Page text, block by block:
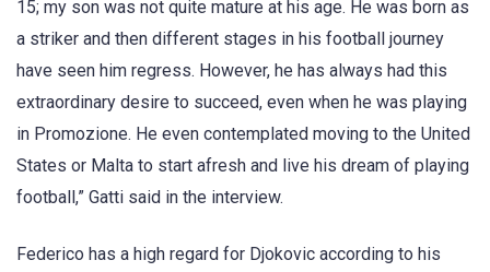
15; my son was not quite mature at his age. He was born as
a striker and then different stages in his football journey
have seen him regress. However, he has always had this
extraordinary desire to succeed, even when he was playing
in Promozione. He even contemplated moving to the United
States or Malta to start afresh and live his dream of playing
football,” Gatti said in the interview.
Federico has a high regard for Djokovic according to his